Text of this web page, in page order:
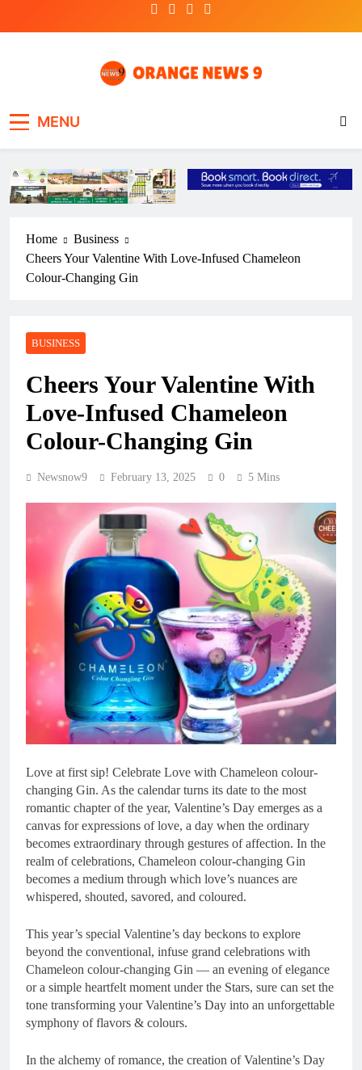
MENU
Home
Business
Cheers Your Valentine With Love-Infused Chameleon
Colour-Changing Gin
BUSINESS
Cheers Your Valentine With
Love-Infused Chameleon
Colour-Changing Gin
Newsnow9 February 13, 2025 0 5 Mins
Love at first sip! Celebrate Love with Chameleon colour-
changing Gin. As the calendar turns its date to the most
romantic chapter of the year, Valentine’s Day emerges as a
canvas for expressions of love, a day when the ordinary
becomes extraordinary through gestures of affection. In the
realm of celebrations, Chameleon colour-changing Gin
becomes a medium through which love’s nuances are
whispered, shouted, savored, and coloured.
This year’s special Valentine’s day beckons to explore
beyond the conventional, infuse grand celebrations with
Chameleon colour-changing Gin — an evening of elegance
or a simple heartfelt moment under the Stars, sure can set the
tone transforming your Valentine’s Day into an unforgettable
symphony of flavors & colours.
In the alchemy of romance, the creation of Valentine’s Day